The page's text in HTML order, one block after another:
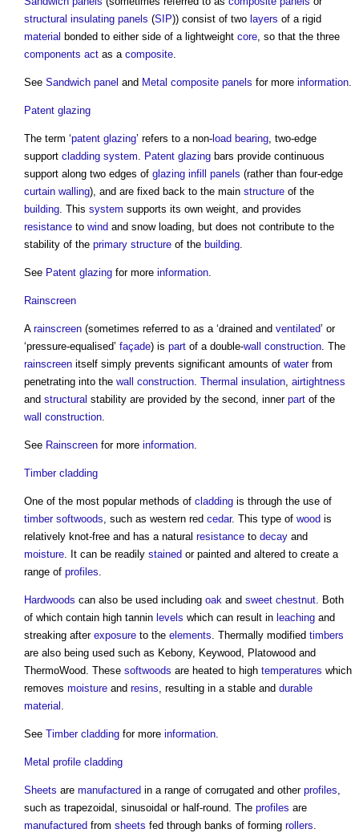
structural insulating panels (SIP)) consist of two layers of a rigid
material bonded to either side of a lightweight core, so that the three
components act as a composite.
See Sandwich panel and Metal composite panels for more information.
Patent glazing
The term ‘patent glazing’ refers to a non- load bearing, two-edge
support cladding system. Patent glazing bars provide continuous
support along two edges of glazing infill panels (rather than four-edge
curtain walling), and are fixed back to the main structure of the
building. This system supports its own weight, and provides
resistance to wind and snow loading, but does not contribute to the
stability of the primary structure of the building.
See Patent glazing for more information.
Rainscreen
A rainscreen (sometimes referred to as a ‘drained and ventilated’ or
‘pressure-equalised’ façade) is part of a double-wall construction. The
rainscreen itself simply prevents significant amounts of waterfrom
penetrating into the wall construction. Thermal insulation, airtightness
and structural stability are provided by the second, inner part of the
wall construction.
See Rainscreen for more information.
Timber cladding
One of the most popular methods of cladding is through the use of
timber softwoods, such as western red cedar. This type of wood is
relatively knot-free and has a natural resistance to decay and
moisture. It can be readily stained or painted and altered to create a
range of profiles.
Hardwoods can also be used including oak and sweet chestnut. Both
of which contain high tannin levels which can result in leaching and
streaking after exposure to the elements. Thermally modified timbers
are also being used such as Kebony, Keywood, Platowood and
ThermoWood. These softwoods are heated to high temperatures which
removes moisture and resins, resulting in a stable and durable
material .
See Timber cladding for more information.
Metal profile cladding
Sheets are manufactured in a range of corrugated and other profiles,
such as trapezoidal, sinusoidal or half-round. The profiles are
manufactured from sheets fed through banks of forming rollers.